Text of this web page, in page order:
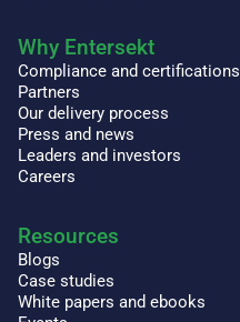
Why Entersekt
Compliance and certifications
Partners
Our delivery process
Press and news
Leaders and investors
Careers
Resources
Blogs
Case studies
White papers and ebooks